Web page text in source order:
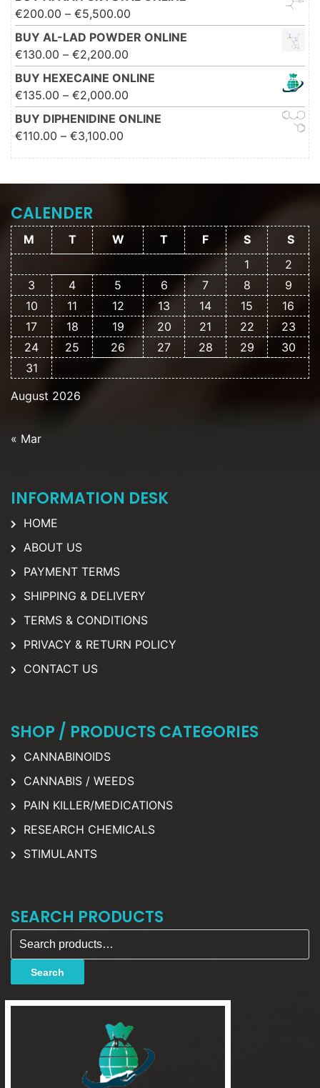
€200.00 – €5,500.00
€5,500.00
BUY AL-LAD POWDER ONLINE
€130.00 – €2,200.00
€2,200.00
BUY HEXECAINE ONLINE
€135.00 – €2,000.00 Price range: €135.00 through
€2,000.00
BUY DIPHENIDINE ONLINE
€110.00 – €3,100.00
CALENDER
August 2026
M T W T F S
S
1
2
3
4 5 6 7 8
9
10
11 12 13 14 15
16
17
18 19 20 21 22
23
24
25 26 27 28 29
30
31
« Mar
INFORMATION DESK
HOME
ABOUT US
PAYMENT TERMS
SHIPPING & DELIVERY
TERMS & CONDITIONS
PRIVACY & RETURN POLICY
CONTACT US
SHOP / PRODUCTS CATEGORIES
CANNABINOIDS
CANNABIS / WEEDS
PAIN KILLER/MEDICATIONS
RESEARCH CHEMICALS
STIMULANTS
SEARCH PRODUCTS
Search for:
Search